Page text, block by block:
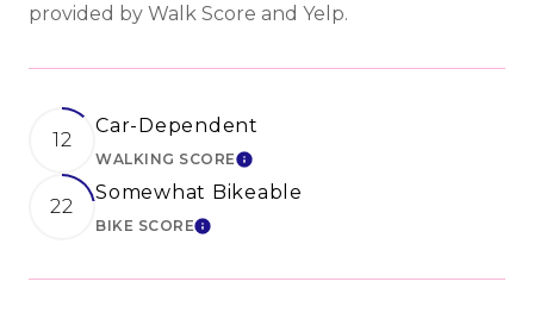
provided by Walk Score and Yelp.
12
Car-Dependent
WALKING SCORELEARN MORE
22
Somewhat Bikeable
BIKE SCORELEARN MORE